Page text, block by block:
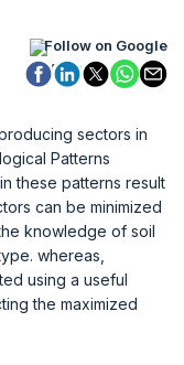
Follow on Google
sectors in
Patterns
these patterns result
can be minimized
knowledge of soil
whereas,
using a useful
the maximized